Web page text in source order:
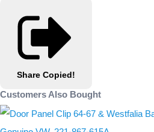
Share Copied!
Customers Also Bought